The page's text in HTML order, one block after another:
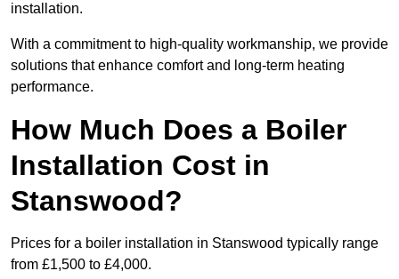
installation.
With a commitment to high-quality workmanship, we provide
solutions that enhance comfort and long-term heating
performance.
How Much Does a Boiler
Installation Cost in
Stanswood?
Prices for a boiler installation in Stanswood typically range
from £1,500 to £4,000.